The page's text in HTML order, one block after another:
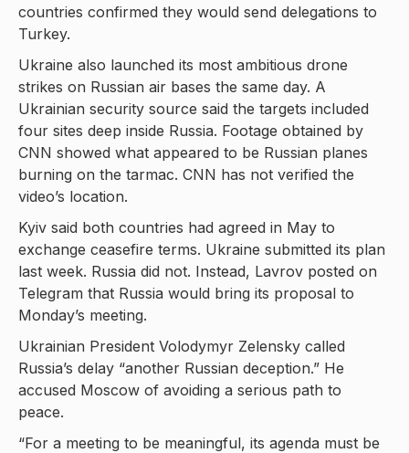
countries confirmed they would send delegations to
Turkey.
Ukraine also launched its most ambitious drone
strikes on Russian air bases the same day. A
Ukrainian security source said the targets included
four sites deep inside Russia. Footage obtained by
CNN showed what appeared to be Russian planes
burning on the tarmac. CNN has not verified the
video’s location.
Kyiv said both countries had agreed in May to
exchange ceasefire terms. Ukraine submitted its plan
last week. Russia did not. Instead, Lavrov posted on
Telegram that Russia would bring its proposal to
Monday’s meeting.
Ukrainian President Volodymyr Zelensky called
Russia’s delay “another Russian deception.” He
accused Moscow of avoiding a serious path to
peace.
“For a meeting to be meaningful, its agenda must be